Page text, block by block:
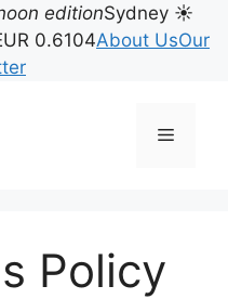
editionSydney ☀
0.6104About UsOur
Menu
Policy